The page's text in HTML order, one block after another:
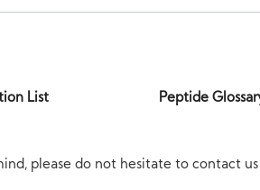
List Peptide
please do not hesitate to contact